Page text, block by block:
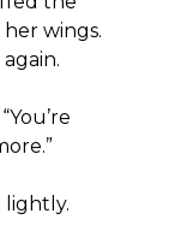
wings.
lightly.